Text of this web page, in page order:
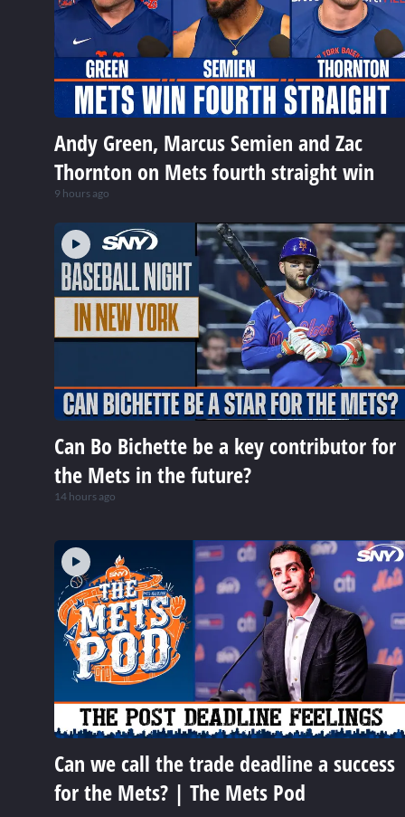
Andy Green, Marcus Semien and Zac
Thornton on Mets fourth straight win
9 hours ago
Can Bo Bichette be a key contributor for
the Mets in the future?
14 hours ago
Can we call the trade deadline a success
for the Mets? | The Mets Pod